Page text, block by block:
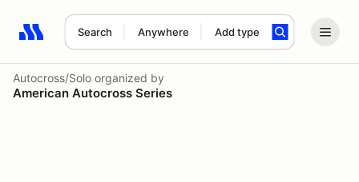
Search Anywhere Add type
Search results: No search term
Autocross/Solo organized by
American Autocross Series